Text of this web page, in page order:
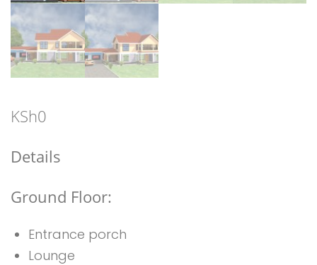
KSh0
Details
Ground Floor:
Entrance porch
Lounge